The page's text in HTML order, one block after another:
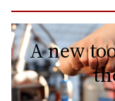
A new